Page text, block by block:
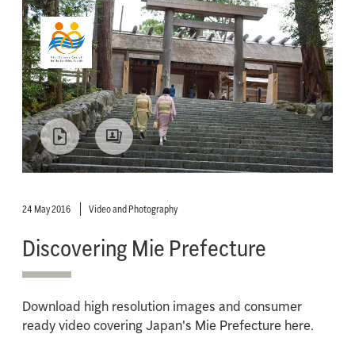
24 May 2016 Video and Photography
Discovering Mie Prefecture
Download high resolution images and consumer
ready video covering Japan's Mie Prefecture here.